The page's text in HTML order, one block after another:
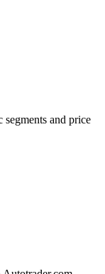
and price